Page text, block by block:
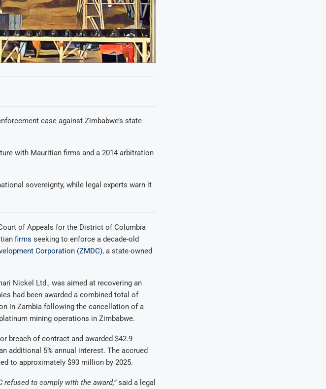
case against Zimbabwe’s state
with Mauritian firms and a 2014 arbitration
sovereignty, while legal experts warn it
of Appeals for the District of Columbia
firms seeking to enforce a decade-old
Corporation (ZMDC), a state-owned
Nickel Ltd., was aimed at recovering an
had been awarded a combined total of
in Zambia following the cancellation of a
mining operations in Zimbabwe.
breach of contract and awarded $42.9
additional 5% annual interest. The accrued
to approximately $93 million by 2025.
refused to comply with the award,”said a legal